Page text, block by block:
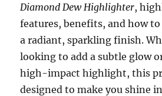
Diamond Dew Highlighter,
features, benefits, and how
a radiant, sparkling finish.
looking to add a subtle glow
high-impact highlight, this
designed to make you shine